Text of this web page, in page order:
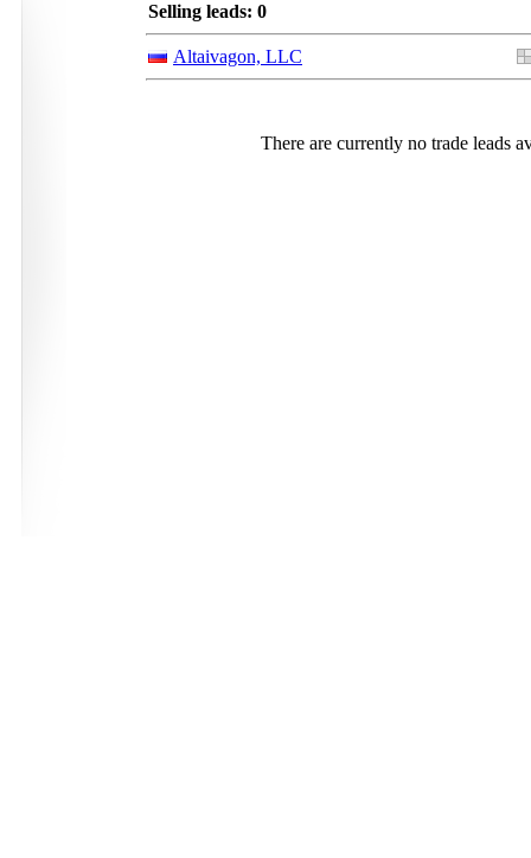
Selling leads: 0
Altaivagon, LLC
There are currently no trade leads